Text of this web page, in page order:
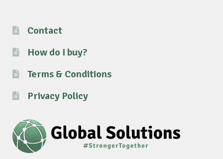
Contact
How do I buy?
Terms & Conditions
Privacy Policy